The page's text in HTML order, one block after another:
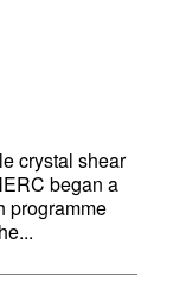
crystal shear
began a
programme